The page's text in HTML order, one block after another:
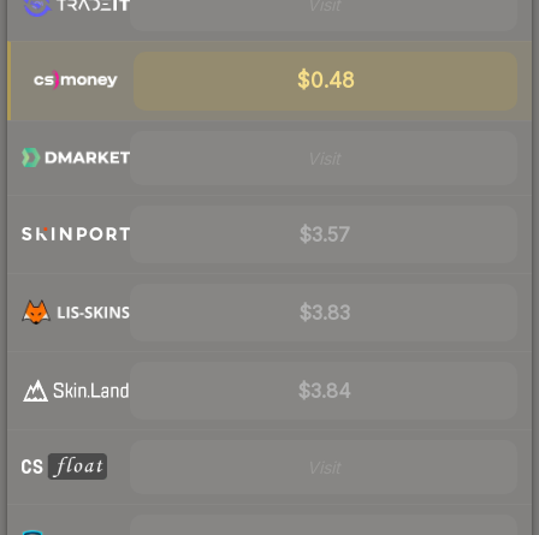
$0.48
$3.57
$3.83
$3.84